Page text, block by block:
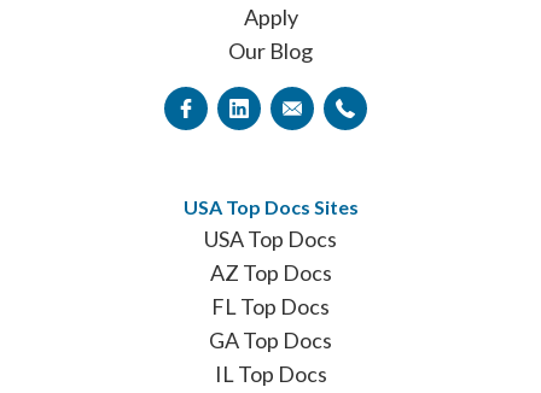
Apply
Our Blog
USA Top Docs Sites
USA Top Docs
AZ Top Docs
FL Top Docs
GA Top Docs
IL Top Docs